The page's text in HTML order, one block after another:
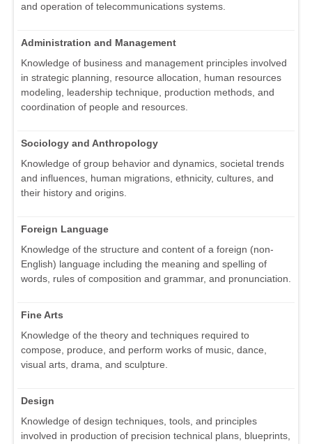
and operation of telecommunications systems.
Administration and Management
Knowledge of business and management principles involved
in strategic planning, resource allocation, human resources
modeling, leadership technique, production methods, and
coordination of people and resources.
Sociology and Anthropology
Knowledge of group behavior and dynamics, societal trends
and influences, human migrations, ethnicity, cultures, and
their history and origins.
Foreign Language
Knowledge of the structure and content of a foreign (non-
English) language including the meaning and spelling of
words, rules of composition and grammar, and pronunciation.
Fine Arts
Knowledge of the theory and techniques required to
compose, produce, and perform works of music, dance,
visual arts, drama, and sculpture.
Design
Knowledge of design techniques, tools, and principles
involved in production of precision technical plans, blueprints,